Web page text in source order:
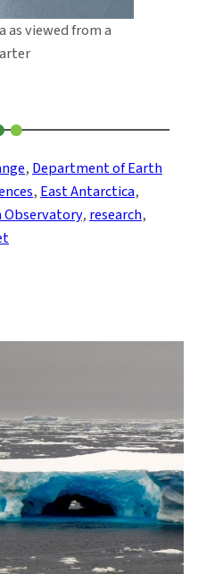
as viewed from a
, Department of Earth
, East Antarctica
, research